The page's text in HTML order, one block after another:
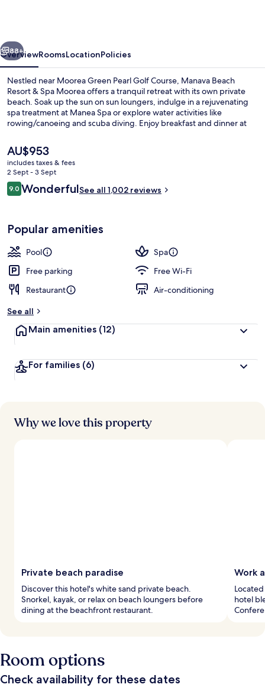
Moorea
Next
88+
OverviewRoomsLocationPolicies
Nestled near Moorea Green Pearl Golf Course, Manava Beach
Resort & Spa Moorea offers a tranquil retreat with its own private
beach. Soak up the sun on sun loungers, indulge in a rejuvenating
spa treatment at Manea Spa or explore water activities like
rowing/canoeing and scuba diving. Enjoy breakfast and dinner at
simply unwind in the library.
The
current
price
is
AU$953
AU$953
includes taxes & fees
2 Sept - 3 Sept
Reviews
9.09.0 out of 10
WonderfulSee all 1,002 reviews
Popular amenities
Pool
Spa
Free parking
Free Wi-Fi
Restaurant
Air-conditioning
See all
Main amenities (12)
For families (6)
Why we love this property
Private beach paradise
Discover this hotel's white sand private beach.
Snorkel, kayak, or relax on beach loungers before
dining at the beachfront restaurant.
Work
hotel
Room options
Check availability for these dates